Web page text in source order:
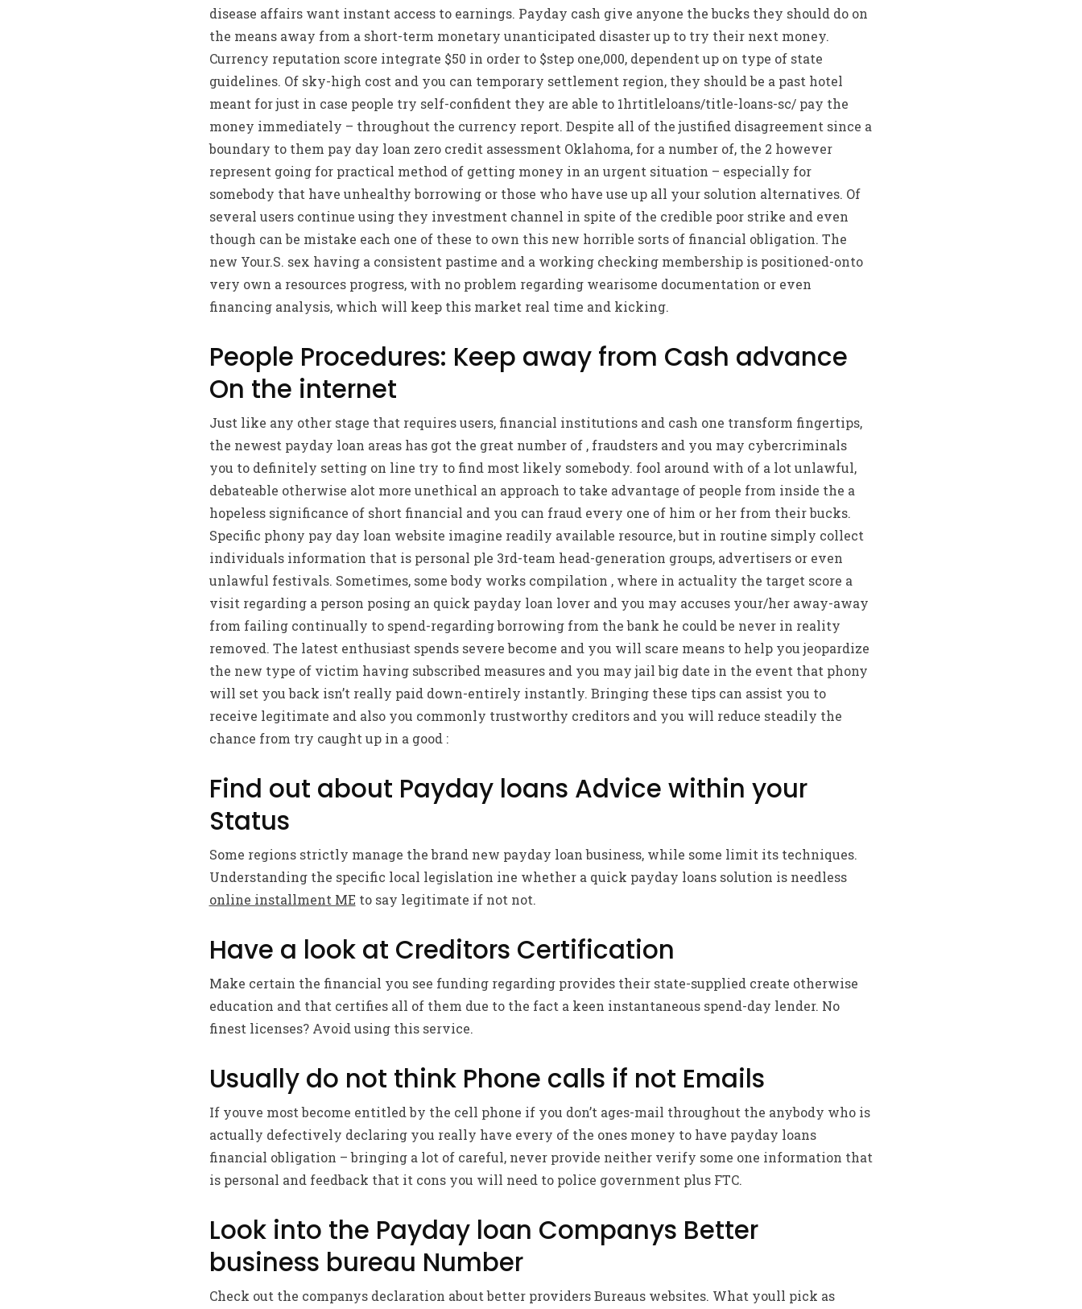
disease affairs want instant access to earnings. Payday cash give anyone the bucks they should do on
the means away from a short-term monetary unanticipated disaster up to try their next money.
Currency reputation score integrate $50 in order to $step one,000, dependent up on type of state
guidelines. Of sky-high cost and you can temporary settlement region, they should be a past hotel
meant for just in case people try self-confident they are able to 1hrtitleloans/title-loans-sc/ pay the
money immediately – throughout the currency report. Despite all of the justified disagreement since a
boundary to them pay day loan zero credit assessment Oklahoma, for a number of, the 2 however
represent going for practical method of getting money in an urgent situation – especially for
somebody that have unhealthy borrowing or those who have use up all your solution alternatives. Of
several users continue using they investment channel in spite of the credible poor strike and even
though can be mistake each one of these to own this new horrible sorts of financial obligation. The
new Your.S. sex having a consistent pastime and a working checking membership is positioned-onto
very own a resources progress, with no problem regarding wearisome documentation or even
financing analysis, which will keep this market real time and kicking.
People Procedures: Keep away from Cash advance
On the internet
Just like any other stage that requires users, financial institutions and cash one transform fingertips,
the newest payday loan areas has got the great number of , fraudsters and you may cybercriminals
you to definitely setting on line try to find most likely somebody. fool around with of a lot unlawful,
debateable otherwise alot more unethical an approach to take advantage of people from inside the a
hopeless significance of short financial and you can fraud every one of him or her from their bucks.
Specific phony pay day loan website imagine readily available resource, but in routine simply collect
individuals information that is personal ple 3rd-team head-generation groups, advertisers or even
unlawful festivals. Sometimes, some body works compilation , where in actuality the target score a
visit regarding a person posing an quick payday loan lover and you may accuses your/her away-away
from failing continually to spend-regarding borrowing from the bank he could be never in reality
removed. The latest enthusiast spends severe become and you will scare means to help you jeopardize
the new type of victim having subscribed measures and you may jail big date in the event that phony
will set you back isn’t really paid down-entirely instantly. Bringing these tips can assist you to
receive legitimate and also you commonly trustworthy creditors and you will reduce steadily the
chance from try caught up in a good :
Find out about Payday loans Advice within your
Status
Some regions strictly manage the brand new payday loan business, while some limit its techniques.
Understanding the specific local legislation ine whether a quick payday loans solution is needless
online installment ME to say legitimate if not not.
Have a look at Creditors Certification
Make certain the financial you see funding regarding provides their state-supplied create otherwise
education and that certifies all of them due to the fact a keen instantaneous spend-day lender. No
finest licenses? Avoid using this service.
Usually do not think Phone calls if not Emails
If youve most become entitled by the cell phone if you don’t ages-mail throughout the anybody who is
actually defectively declaring you really have every of the ones money to have payday loans
financial obligation – bringing a lot of careful, never provide neither verify some one information that
is personal and feedback that it cons you will need to police government plus FTC.
Look into the Payday loan Companys Better
business bureau Number
Check out the companys declaration about better providers Bureaus websites. What youll pick as